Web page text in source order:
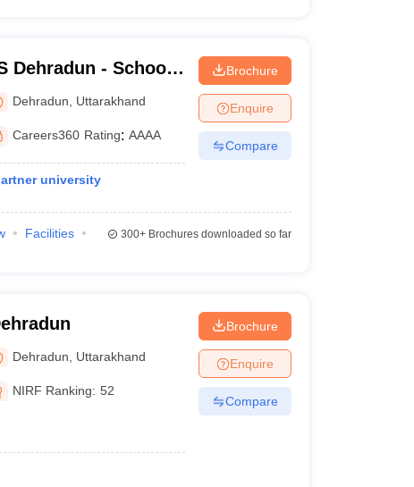
Dehradun - School
Dehradun Uttarakhand
Careers360 Rating: AAAA
university
Brochure
Enquire
Compare
Facilities
300+Brochures downloaded so far
Dehradun Uttarakhand
NIRF Ranking: 52
Brochure
Enquire
Compare